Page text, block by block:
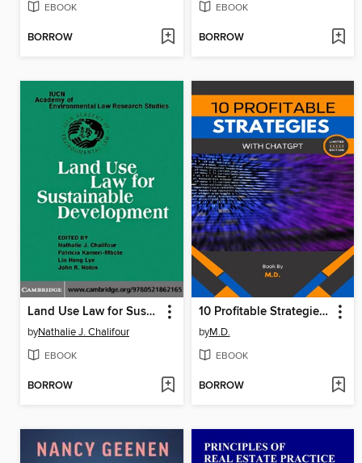
EBOOK
BORROW
EBOOK
BORROW
Land Use Law for Sustainable Development
byNathalie J. Chalifour
EBOOK
BORROW
10 Profitable Strategies with ChatGPT
byM.D.
EBOOK
BORROW